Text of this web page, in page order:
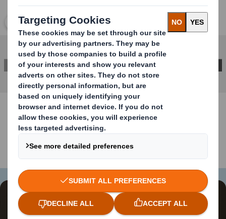
Click to expand image
CONTACT US FOR MORE INFORMATION
Content blocked
In order to view this video, you must opt-in to